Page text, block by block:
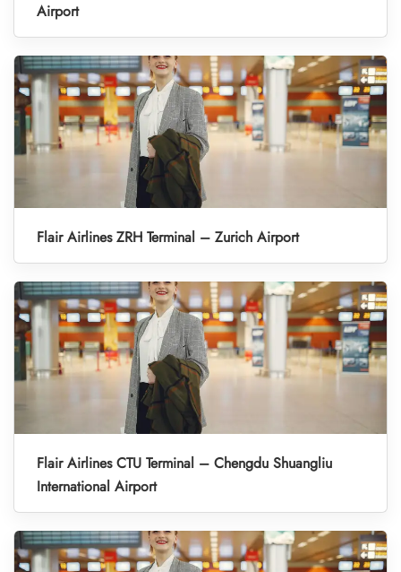
Airport
Flair Airlines ZRH Terminal – Zurich Airport
Flair Airlines CTU Terminal – Chengdu Shuangliu
International Airport